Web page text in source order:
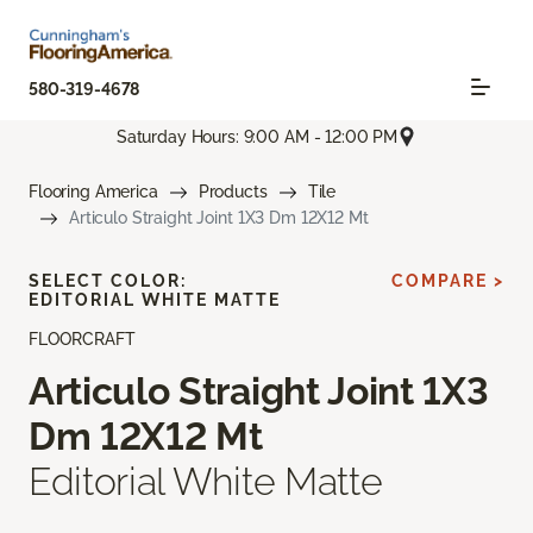
580-319-4678
Saturday Hours: 9:00 AM - 12:00 PM
Flooring America Products
Tile
Articulo Straight Joint 1X3 Dm 12X12 Mt
FLOORCRAFT
Articulo Straight Joint 1X3
Dm 12X12 Mt
Editorial White Matte
SELECT COLOR:
EDITORIAL WHITE MATTE
COMPARE >